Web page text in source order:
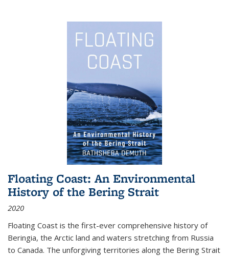
Floating Coast: An Environmental
History of the Bering Strait
2020
Floating Coast is the first-ever comprehensive history of
Beringia, the Arctic land and waters stretching from Russia
to Canada. The unforgiving territories along the Bering Strait